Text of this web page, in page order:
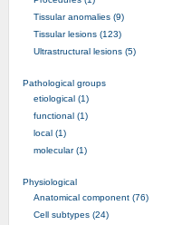
Tissular anomalies (9)
Tissular lesions (123)
Ultrastructural lesions (5)
Pathological groups
etiological (1)
functional (1)
local (1)
molecular (1)
Physiological
Anatomical component (76)
Cell subtypes (24)